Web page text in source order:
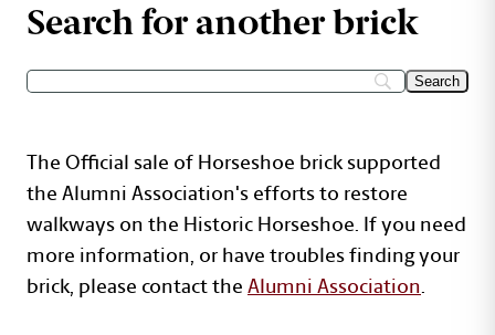
Search for another brick
The Official sale of Horseshoe brick supported
the Alumni Association's efforts to restore
walkways on the Historic Horseshoe. If you need
more information, or have troubles finding your
brick, please contact theAlumni Association.